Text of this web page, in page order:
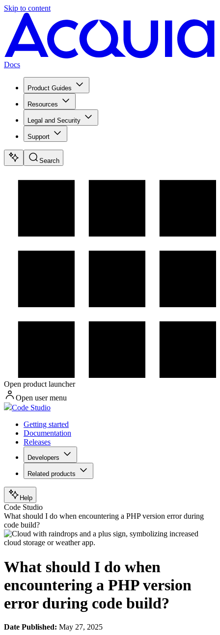
Skip to content
Docs
Product Guides
Resources
Legal and Security
Support
Search
Open product launcher
Open user menu
Code Studio
Getting started
Documentation
Releases
Developers
Related products
Help
Code Studio
What should I do when encountering a PHP version error during
code build?
What should I do when
encountering a PHP version
error during code build?
Date Published: May 27, 2025